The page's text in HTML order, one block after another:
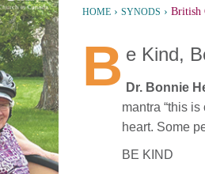
HOME › SYNODS › British
B e Kind,
Dr. Bonnie
mantra “this
heart. Some
BE KIND